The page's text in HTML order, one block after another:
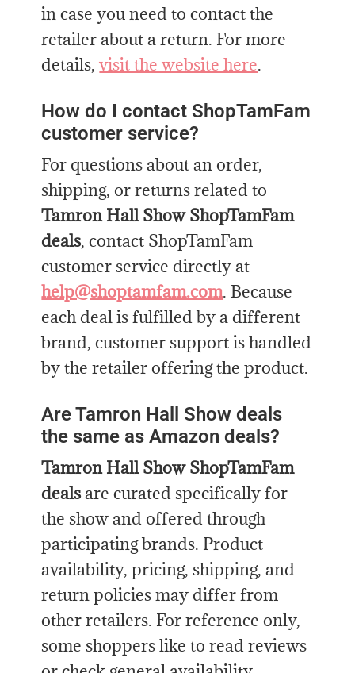
in case you need to contact the
retailer about a return. For more
details,visit the website here.
How do I contact ShopTamFam
customer service?
For questions about an order,
shipping, or returns related to
Tamron Hall Show ShopTamFam
deals, contact ShopTamFam
customer service directly at
help@shoptamfam.com. Because
each deal is fulfilled by a different
brand, customer support is handled
by the retailer offering the product.
Are Tamron Hall Show deals
the same as Amazon deals?
Tamron Hall Show ShopTamFam
dealsare curated specifically for
the show and offered through
participating brands. Product
availability, pricing, shipping, and
return policies may differ from
other retailers. For reference only,
some shoppers like to read reviews